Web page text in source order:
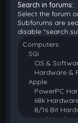
Search in forums:
Select the forum
Subforums are
disable “search